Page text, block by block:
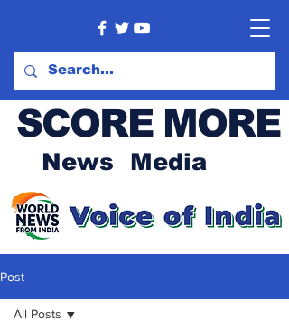
SCORE MORE
News Media
Post
All Posts